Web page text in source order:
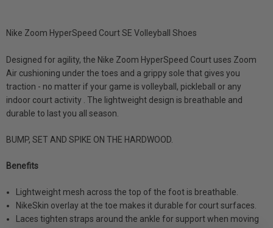
Nike Zoom HyperSpeed Court SE Volleyball Shoes
Designed for agility, the Nike Zoom HyperSpeed Court uses Zoom
Air cushioning under the toes and a grippy sole that gives you
traction - no matter if your game is volleyball, pickleball or any
indoor court activity . The lightweight design is breathable and
durable to last you all season.
BUMP, SET AND SPIKE ON THE HARDWOOD.
Benefits
Lightweight mesh across the top of the foot is breathable.
NikeSkin overlay at the toe makes it durable for court surfaces.
Laces tighten straps around the ankle for support when moving